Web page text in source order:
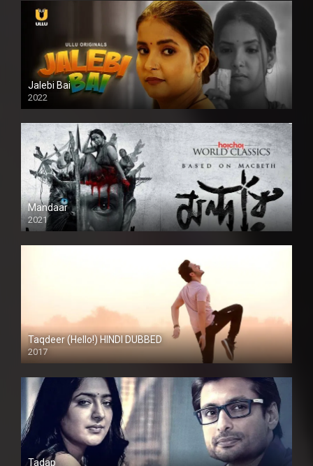
Jalebi Bai
2022
Mandaar
2021
Taqdeer (Hello!) HINDI DUBBED
2017
Full HD
Tadap